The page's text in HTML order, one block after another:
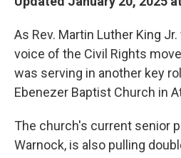
As Rev. Martin Luther King
voice of the Civil Rights
was serving in another key
Ebenezer Baptist Church in
The church's current senior
Warnock, is also pulling